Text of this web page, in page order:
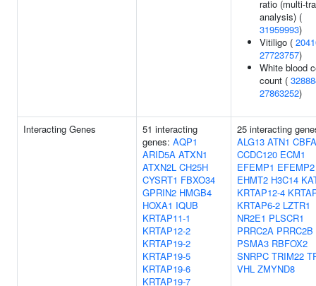
ratio (multi-
analysis) (
31959993)
Vitiligo (
27723757)
White blood
count (
27863252)
Interacting Genes
51 interacting
genes: AQP1
ARID5A ATXN1
ATXN2L CH25H
CYSRT1 FBXO34
GPRIN2 HMGB4
HOXA1 IQUB
KRTAP11-1
KRTAP12-2
KRTAP19-2
KRTAP19-5
KRTAP19-6
KRTAP19-7
25 interacting
ALG13 ATN1
CCDC120 ECM1
EFEMP1 EFEMP2
EHMT2 H3C14
KRTAP12-4
KRTAP6-2 LZTR1
NR2E1 PLSCR1
PRRC2A PRRC2B
PSMA3 RBFOX2
SNRPC TRIM22
VHL ZMYND8